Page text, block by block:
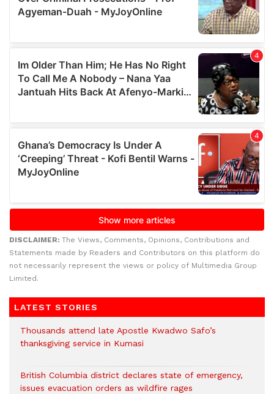
DISCLAIMER: The Views, Comments, Opinions, Contributions and
Statements made by Readers and Contributors on this platform do
not necessarily represent the views or policy of Multimedia Group
Limited.
LATEST STORIES
Thousands attend late Apostle Kwadwo Safo’s
thanksgiving service in Kumasi
British Columbia district declares state of emergency,
issues evacuation orders as wildfire rages